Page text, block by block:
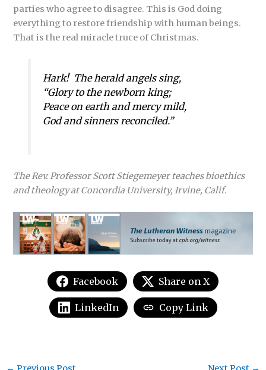
parties who agree to disagree. This is God doing
everything to restore friendship with human beings.
That is the real miracle truce of Christmas.
Hark! The herald angels sing,
“Glory to the newborn king;
Peace on earth and mercy mild,
God and sinners reconciled.”
The Rev. Professor Scott Stiegemeyer teaches bioethics
and theology at Concordia University, Irvine, Calif.
Facebook Share on X
LinkedIn Copy Link